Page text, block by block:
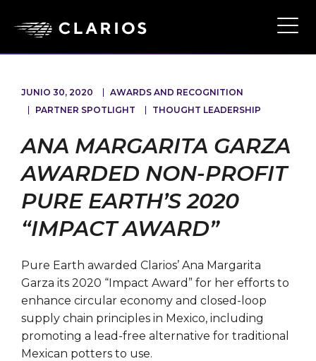
JUNIO 30, 2020
AWARDS AND RECOGNITION
PARTNER SPOTLIGHT
THOUGHT LEADERSHIP
ANA MARGARITA GARZA
AWARDED NON-PROFIT
PURE EARTH’S 2020
“IMPACT AWARD”
Pure Earth awarded Clarios’ Ana Margarita
Garza its 2020 “Impact Award” for her efforts to
enhance circular economy and closed-loop
supply chain principles in Mexico, including
promoting a lead-free alternative for traditional
Mexican potters to use.